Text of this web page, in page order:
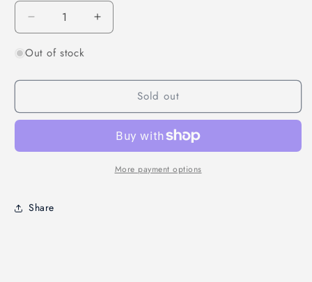
Decrease
quantity
for
QUAD
BACKPACK
STEALTH
Increase
quantity
QUAD
PITSTOP
BACKPACK
Ã¢â‚¬â€œ
STEALTH
EDITION
Out of stock
Sold out
More payment options
Share